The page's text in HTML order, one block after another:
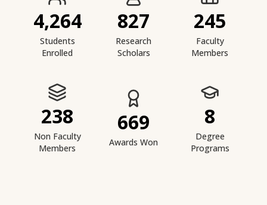
4,264
Students
Enrolled
827
Research
Scholars
245
Faculty
Members
238
Non Faculty
Members
669
Awards Won
8
Degree
Programs